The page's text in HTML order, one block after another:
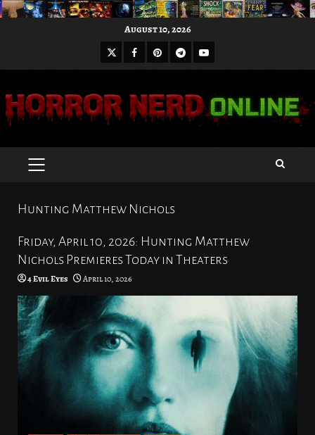
August 10, 2026
X Facebook
Pinterest
Telegram
Youtube
PRIMARY
Hunting Matthew Nichols
Friday, April 10, 2026: Hunting Matthew
Nichols Premieres Today in Theaters
4 Evil Eyes April 10, 2026